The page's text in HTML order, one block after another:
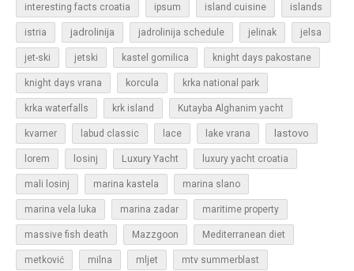
interesting facts croatia ipsum island cuisine islands
istria jadrolinija jadrolinija schedule jelinak jelsa
jet-ski jetski kastel gomilica knight days pakostane
knight days vrana korcula krka national park
krka waterfalls krk island Kutayba Alghanim yacht
kvarner labud classic lace lake vrana lastovo
lorem losinj Luxury Yacht luxury yacht croatia
mali losinj marina kastela marina slano
marina vela luka marina zadar maritime property
massive fish death Mazzgoon Mediterranean diet
metković milna mljet mtv summerblast